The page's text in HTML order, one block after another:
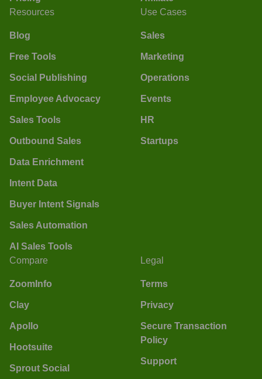
Resources
Blog
Free Tools
Social Publishing
Employee Advocacy
Sales Tools
Outbound Sales
Data Enrichment
Intent Data
Buyer Intent Signals
Sales Automation
AI Sales Tools
Use Cases
Sales
Marketing
Operations
Events
HR
Startups
Compare
ZoomInfo
Clay
Apollo
Hootsuite
Sprout Social
Legal
Terms
Privacy
Secure Transaction
Policy
Support